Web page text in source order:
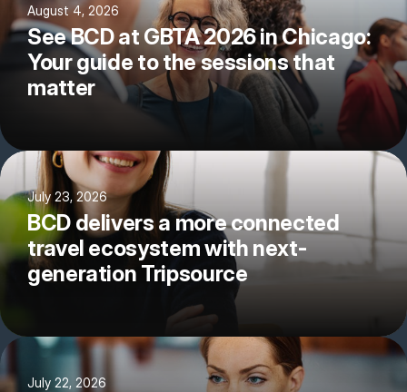
August 4, 2026
See BCD at GBTA 2026 in Chicago:
Your guide to the sessions that
matter
July 23, 2026
BCD delivers a more connected
travel ecosystem with next-
generation Tripsource
July 22, 2026